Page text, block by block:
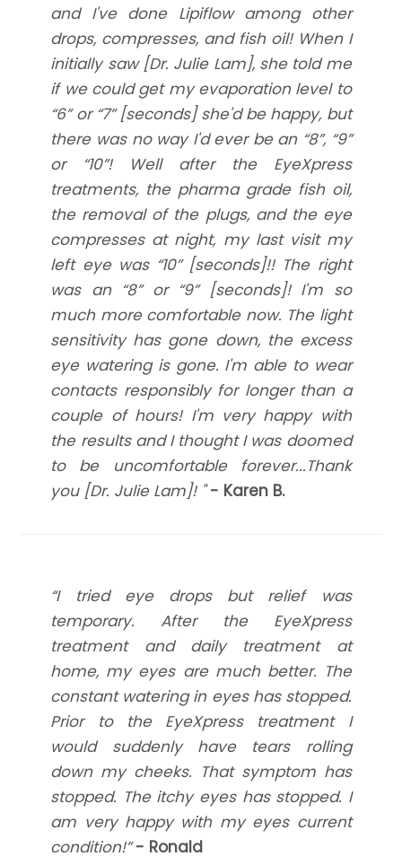
and I've done Lipiflow among other
drops, compresses, and fish oil! When I
initially saw [Dr. Julie Lam], she told me
if we could get my evaporation level to
“6” or “7” [seconds] she'd be happy, but
there was no way I'd ever be an “8”, “9”
or “10”! Well after the EyeXpress
treatments, the pharma grade fish oil,
the removal of the plugs, and the eye
compresses at night, my last visit my
left eye was “10” [seconds]!! The right
was an “8” or “9” [seconds]! I'm so
much more comfortable now. The light
sensitivity has gone down, the excess
eye watering is gone. I'm able to wear
contacts responsibly for longer than a
couple of hours! I'm very happy with
the results and I thought I was doomed
to be uncomfortable forever...Thank
you [Dr. Julie Lam]! "- Karen B.
​​​​​​​“I tried eye drops but relief was
temporary. After the EyeXpress
treatment and daily treatment at
home, my eyes are much better. The
constant watering in eyes has stopped.
Prior to the EyeXpress treatment I
would suddenly have tears rolling
down my cheeks. That symptom has
stopped. The itchy eyes has stopped. I
am very happy with my eyes current
condition!”- Ronald